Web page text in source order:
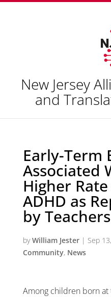
New Jersey
and
Early-Term
Associated
Higher
ADHD as
by
byWilliam Jester| Sep
Community, News
Among children born at